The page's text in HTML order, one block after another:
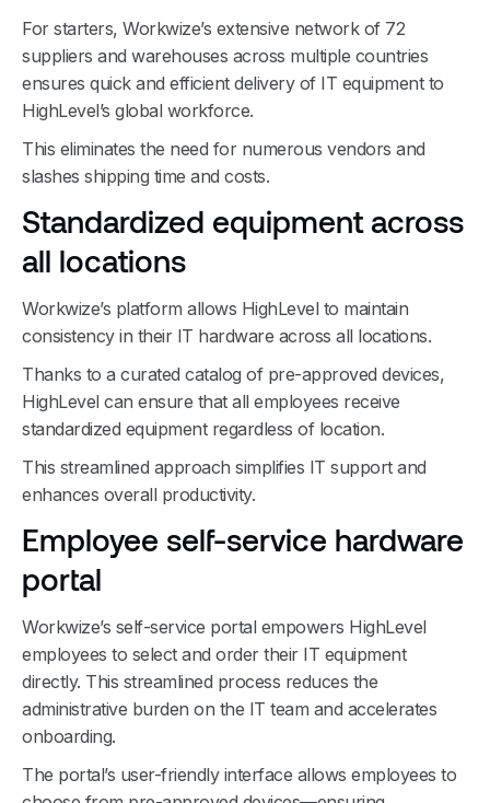
For starters, Workwize’s extensive network of 72
suppliers and warehouses across multiple countries
ensures quick and efficient delivery of IT equipment to
HighLevel’s global workforce.
This eliminates the need for numerous vendors and
slashes shipping time and costs.
Standardized equipment across
all locations
Workwize’s platform allows HighLevel to maintain
consistency in their IT hardware across all locations.
Thanks to a curated catalog of pre-approved devices,
HighLevel can ensure that all employees receive
standardized equipment regardless of location.
This streamlined approach simplifies IT support and
enhances overall productivity.
Employee self-service hardware
portal
Workwize’s self-service portal empowers HighLevel
employees to select and order their IT equipment
directly. This streamlined process reduces the
administrative burden on the IT team and accelerates
onboarding.
The portal’s user-friendly interface allows employees to